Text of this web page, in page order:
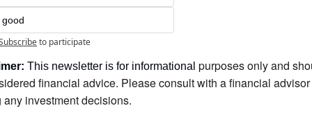
good
to participate
This newsletter is for informational purposes only and
financial advice. Please consult with a financial
any investment decisions.